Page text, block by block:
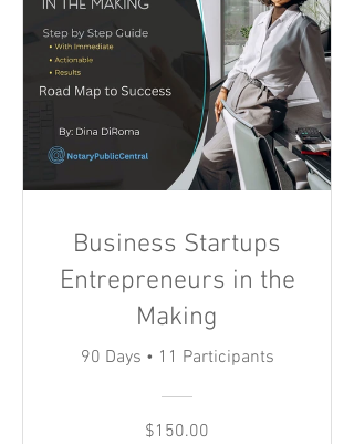
Business Startups
Entrepreneurs in the
Making
90 Days • 11 Participants
$150.00